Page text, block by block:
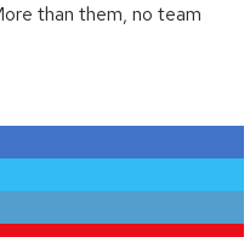
than them, no team